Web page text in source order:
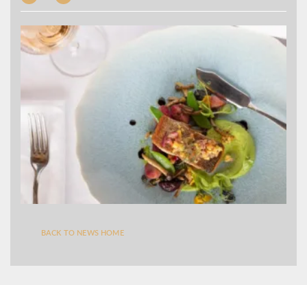
BACK TO NEWS HOME